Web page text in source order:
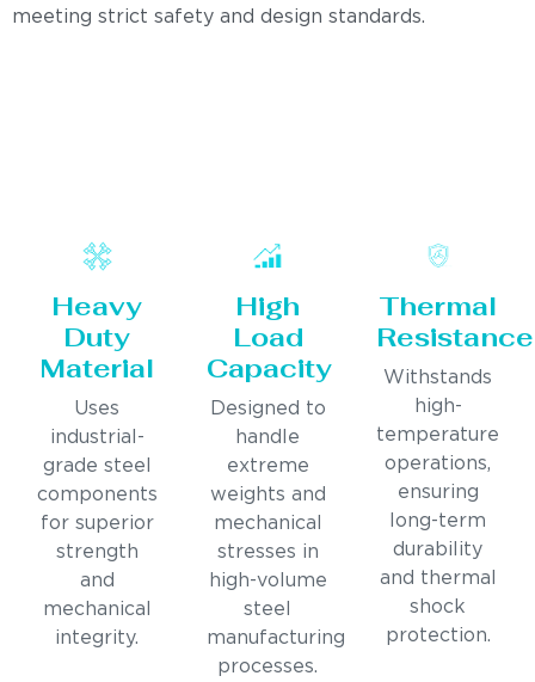
meeting strict safety and design standards.
Heavy
Duty
Material
Uses
industrial-
grade steel
components
for superior
strength
and
mechanical
integrity.
High
Load
Capacity
Designed to
handle
extreme
weights and
mechanical
stresses in
high-volume
steel
manufacturing
processes.
Thermal
Resistance
Withstands
high-
temperature
operations,
ensuring
long-term
durability
and thermal
shock
protection.